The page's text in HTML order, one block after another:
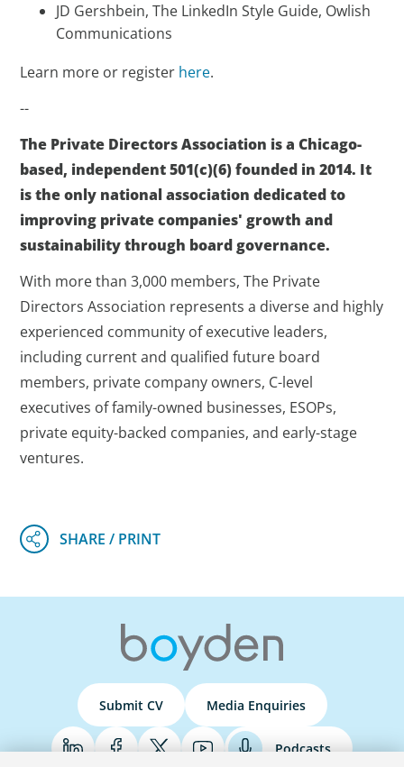
JD Gershbein, The LinkedIn Style Guide, Owlish
Communications
Learn more or register here.
--
The Private Directors Association is a Chicago-
based, independent 501(c)(6) founded in 2014. It
is the only national association dedicated to
improving private companies' growth and
sustainability through board governance.
With more than 3,000 members, The Private
Directors Association represents a diverse and highly
experienced community of executive leaders,
including current and qualified future board
members, private company owners, C-level
executives of family-owned businesses, ESOPs,
private equity-backed companies, and early-stage
ventures.
Submit CV Media Enquiries
Podcasts